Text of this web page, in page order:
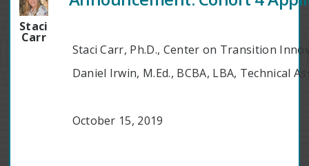
Staci
Carr
Staci Carr, Ph.D., Center on Transition
Daniel Irwin, M.Ed., BCBA, LBA, Technical
October 15, 2019